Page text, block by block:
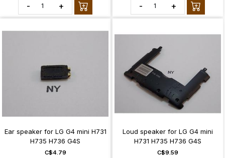
- + - +
Ear speaker for LG G4 mini H731
H735 H736 G4S
C$4.79
Loud speaker for LG G4 mini
H731 H735 H736 G4S
C$9.59